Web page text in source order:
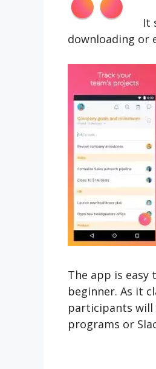
It
downloading or
The app is
beginner. As it
participants will
programs or